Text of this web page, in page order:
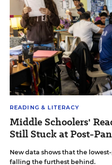
READING & LITERACY
Middle Schoolers'
Still Stuck at Post-
New data shows that the
falling the furthest behind.